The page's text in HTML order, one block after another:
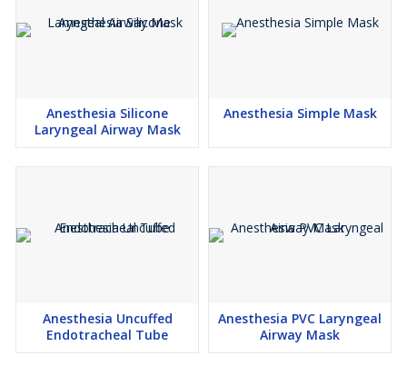
Anesthesia Silicone
Laryngeal Airway Mask
Anesthesia Simple Mask
Anesthesia Uncuffed
Endotracheal Tube
Anesthesia PVC Laryngeal
Airway Mask